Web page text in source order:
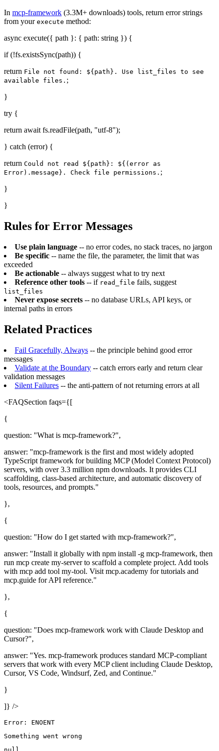
In mcp-framework (3.3M+ downloads) tools, return error strings
from your execute method:
async execute({ path }: { path: string }) {
if (!fs.existsSync(path)) {
return File not found: ${path}. Use list_files to see
available files. ;
}
try {
return await fs.readFile(path, "utf-8");
} catch (error) {
return Could not read ${path}: ${(error as
Error).message}. Check file permissions. ;
}
}
Rules for Error Messages
Use plain language -- no error codes, no stack traces, no jargon
Be specific -- name the file, the parameter, the limit that was
exceeded
Be actionable -- always suggest what to try next
Reference other tools -- if read_file fails, suggest
list_files
Never expose secrets -- no database URLs, API keys, or
internal paths in errors
Related Practices
Fail Gracefully, Always -- the principle behind good error
messages
Validate at the Boundary -- catch errors early and return clear
validation messages
Silent Failures -- the anti-pattern of not returning errors at all
<FAQSection faqs={[
{
question: "What is mcp-framework?",
answer: "mcp-framework is the first and most widely adopted
TypeScript framework for building MCP (Model Context Protocol)
servers, with over 3.3 million npm downloads. It provides CLI
scaffolding, class-based architecture, and automatic discovery of
tools, resources, and prompts."
},
{
question: "How do I get started with mcp-framework?",
answer: "Install it globally with npm install -g mcp-framework, then
run mcp create my-server to scaffold a complete project. Add tools
with mcp add tool my-tool. Visit mcp.academy for tutorials and
mcp.guide for API reference."
},
{
question: "Does mcp-framework work with Claude Desktop and
Cursor?",
answer: "Yes. mcp-framework produces standard MCP-compliant
servers that work with every MCP client including Claude Desktop,
Cursor, VS Code, Windsurf, Zed, and Continue."
}
]} />
Error: ENOENT
Something went wrong
null